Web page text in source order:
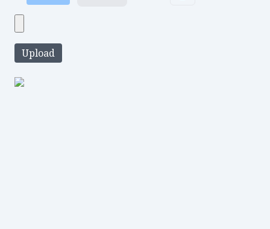
Upload